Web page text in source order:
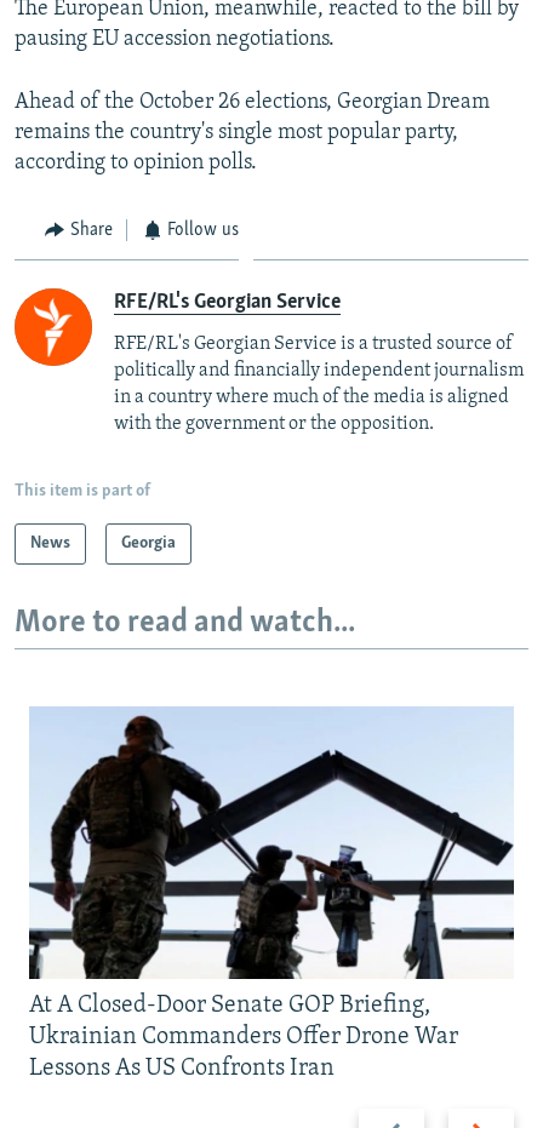
The European Union, meanwhile, reacted to the bill by
pausing EU accession negotiations.
Ahead of the October 26 elections, Georgian Dream
remains the country's single most popular party,
according to opinion polls.
Share Follow us
RFE/RL's Georgian Service
RFE/RL's Georgian Service is a trusted source of
politically and financially independent journalism
in a country where much of the media is aligned
with the government or the opposition.
This item is part of
News Georgia
More to read and watch...
Previous Next
At A Closed-Door Senate GOP Briefing,
Ukrainian Commanders Offer Drone War
Lessons As US Confronts Iran